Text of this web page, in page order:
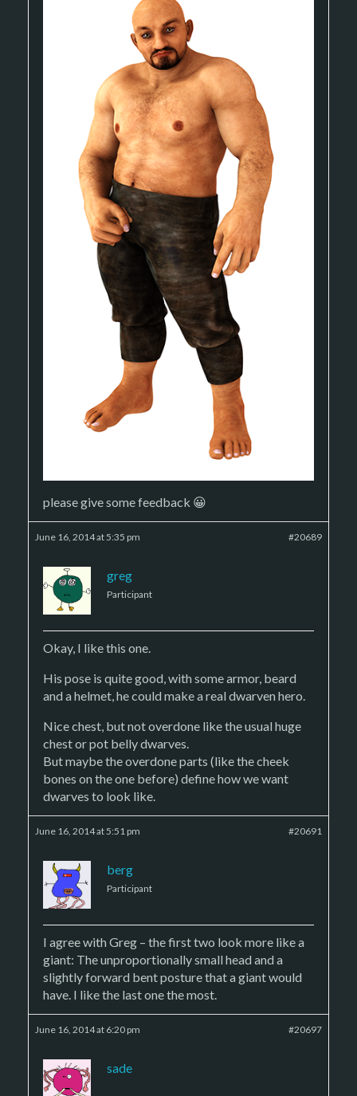
please give some feedback 😀
June 16, 2014 at 5:35 pm #20689
greg
Participant
Okay, I like this one.
His pose is quite good, with some armor, beard
and a helmet, he could make a real dwarven hero.
Nice chest, but not overdone like the usual huge
chest or pot belly dwarves.
But maybe the overdone parts (like the cheek
bones on the one before) define how we want
dwarves to look like.
June 16, 2014 at 5:51 pm #20691
berg
Participant
I agree with Greg – the first two look more like a
giant: The unproportionally small head and a
slightly forward bent posture that a giant would
have. I like the last one the most.
June 16, 2014 at 6:20 pm #20697
sade